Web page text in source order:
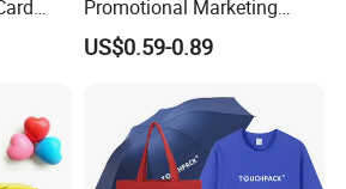
time: 12~35days
Promotional Marketing
Materials Gift
US$0.59-0.89